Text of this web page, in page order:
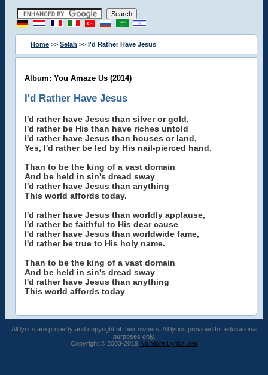
Home >> Selah >> I'd Rather Have Jesus
Album: You Amaze Us (2014)
I'd Rather Have Jesus
I'd rather have Jesus than silver or gold,
I'd rather be His than have riches untold
I'd rather have Jesus than houses or land,
Yes, I'd rather be led by His nail-pierced hand.
Than to be the king of a vast domain
And be held in sin's dread sway
I'd rather have Jesus than anything
This world affords today.
I'd rather have Jesus than worldly applause,
I'd rather be faithful to His dear cause
I'd rather have Jesus than worldwide fame,
I'd rather be true to His holy name.
Than to be the king of a vast domain
And be held in sin's dread sway
I'd rather have Jesus than anything
This world affords today
All lyrics are property and copyright of their owners. All lyrics provided for educational
purposes only.
Copyright © 2003-2019 No More Lyrics .net